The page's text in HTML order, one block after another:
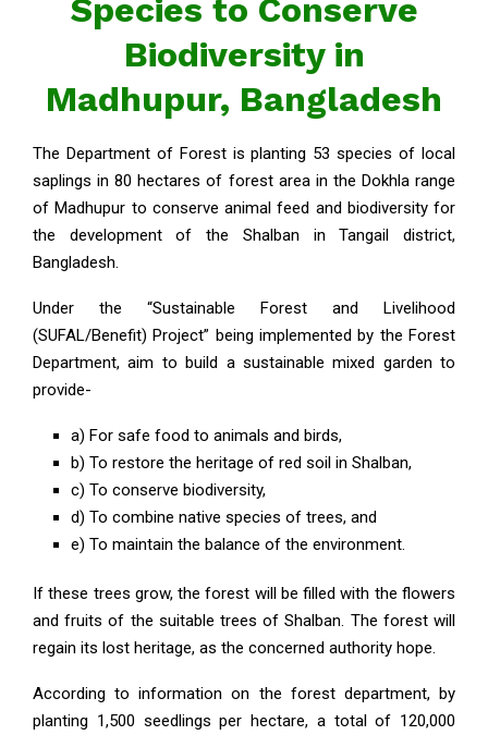
Species to Conserve
Biodiversity in
Madhupur, Bangladesh
The Department of Forest is planting 53 species of local
saplings in 80 hectares of forest area in the Dokhla range
of Madhupur to conserve animal feed and biodiversity for
the development of the Shalban in Tangail district,
Bangladesh.
Under the “Sustainable Forest and Livelihood
(SUFAL/Benefit) Project” being implemented by the Forest
Department, aim to build a sustainable mixed garden to
provide-
a) For safe food to animals and birds,
b) To restore the heritage of red soil in Shalban,
c) To conserve biodiversity,
d) To combine native species of trees, and
e) To maintain the balance of the environment.
If these trees grow, the forest will be filled with the flowers
and fruits of the suitable trees of Shalban. The forest will
regain its lost heritage, as the concerned authority hope.
According to information on the forest department, by
planting 1,500 seedlings per hectare, a total of 120,000